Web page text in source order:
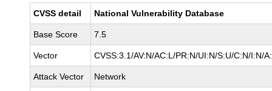
CVSS detail National Vulnerability Database
Base Score 7.5
Vector CVSS:3.1/AV:N/AC:L/PR:N/UI:N/S:U/C:N/I:N/
Attack Vector Network